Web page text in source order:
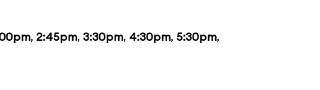
, 2:45pm, 3:30pm, 4:30pm, 5:30pm,